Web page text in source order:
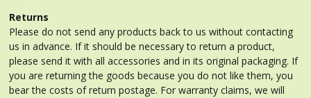
Returns
Please do not send any products back to us without contacting
us in advance. If it should be necessary to return a product,
please send it with all accessories and in its original packaging. If
you are returning the goods because you do not like them, you
bear the costs of return postage. For warranty claims, we will